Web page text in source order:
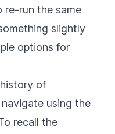
run the same
slightly
options for
of
using the
recall the